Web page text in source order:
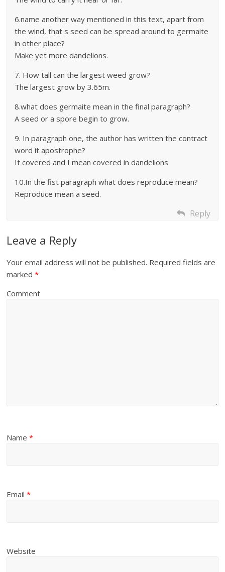
6.name another way mentioned in this text, apart from
the wind, that s seed can be spread around to germaite
in other place?
Make yet more dandelions.
7. How tall can the largest weed grow?
The largest grow by 3.65m.
8.what does germaite mean in the final paragraph?
A seed or a spore begin to grow.
9. In paragraph one, the author has written the contract
word it apostrophe?
It covered and I mean covered in dandelions
10.In the fist paragraph what does reproduce mean?
Reproduce mean a seed.
Reply
Leave a Reply
Your email address will not be published. Required fields are
marked*
Comment
Name*
Email*
Website